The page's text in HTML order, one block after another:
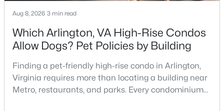
$852,990 Active
4 5 2969 --
2 Curiosity Dr #TRACE 24-R2-RT, Herndon, VA 20171
MLS#: VAFX2333400
Aug 8, 2026 3 min read
Which Arlington, VA High-Rise Condos
Allow Dogs? Pet Policies by Building
Finding a pet-friendly high-rise condo in Arlington,
Virginia requires more than locating a building near
Metro, restaurants, and parks. Every condominium